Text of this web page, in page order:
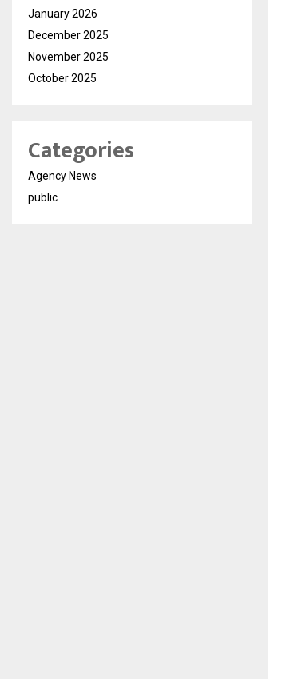
January 2026
December 2025
November 2025
October 2025
Categories
Agency News
public